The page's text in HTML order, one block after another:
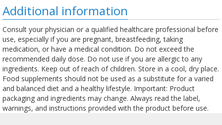
Additional information
Consult your physician or a qualified healthcare professional before
use, especially if you are pregnant, breastfeeding, taking
medication, or have a medical condition. Do not exceed the
recommended daily dose. Do not use if you are allergic to any
ingredients. Keep out of reach of children. Store in a cool, dry place.
Food supplements should not be used as a substitute for a varied
and balanced diet and a healthy lifestyle. Important: Product
packaging and ingredients may change. Always read the label,
warnings, and instructions provided with the product before use.